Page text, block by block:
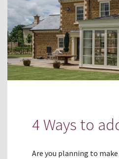
4 Ways to
Are you planning to